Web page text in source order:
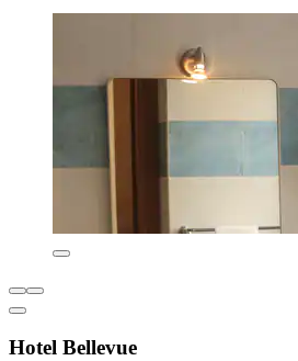
Hotel Bellevue